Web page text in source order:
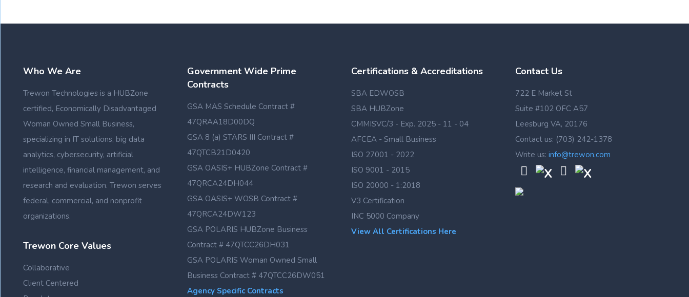
Who We Are
Trewon Technologies is a HUBZone
certified, Economically Disadvantaged
Woman Owned Small Business,
specializing in IT solutions, big data
analytics, cybersecurity, artificial
intelligence, financial management, and
research and evaluation. Trewon serves
federal, commercial, and nonprofit
organizations.
Trewon Core Values
Collaborative
Client Centered
Government Wide Prime
Contracts
GSA MAS Schedule Contract #
47QRAA18D00DQ
GSA 8 (a) STARS III Contract #
47QTCB21D0420
GSA OASIS+ HUBZone Contract #
47QRCA24DH044
GSA OASIS+ WOSB Contract #
47QRCA24DW123
GSA POLARIS HUBZone Business
Contract # 47QTCC26DH031
GSA POLARIS Woman Owned Small
Business Contract # 47QTCC26DW051
Agency Specific Contracts
Certifications & Accreditations
SBA EDWOSB
SBA HUBZone
CMMISVC/3 - Exp. 2025 - 11 - 04
AFCEA - Small Business
ISO 27001 - 2022
ISO 9001 - 2015
ISO 20000 - 1:2018
V3 Certification
INC 5000 Company
View All Certifications Here
Contact Us
722 E Market St
Suite #102 OFC A57
Leesburg VA, 20176
Contact us: (703) 242-1378
Write us: info@trewon.com